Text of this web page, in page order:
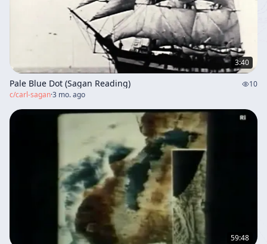
3:40
Pale Blue Dot (Sagan Reading)
10
c/carl-sagan·3 mo. ago
59:48